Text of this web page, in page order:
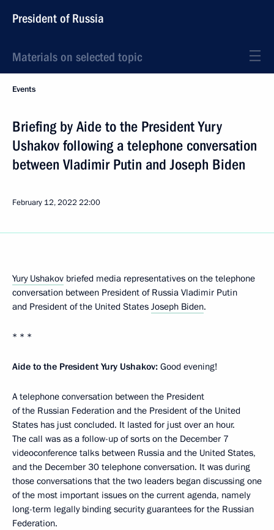
President of Russia
Materials on selected topic
Events
Briefing by Aide to the President Yury
Ushakov following a telephone conversation
between Vladimir Putin and Joseph Biden
February 12, 2022 22:00
Yury Ushakov briefed media representatives on the telephone
conversation between President of Russia Vladimir Putin
and President of the United States Joseph Biden.
* * *
Aide to the President Yury Ushakov: Good evening!
A telephone conversation between the President
of the Russian Federation and the President of the United
States has just concluded. It lasted for just over an hour.
The call was as a follow-up of sorts on the December 7
videoconference talks between Russia and the United States,
and the December 30 telephone conversation. It was during
those conversations that the two leaders began discussing one
of the most important issues on the current agenda, namely
long-term legally binding security guarantees for the Russian
Federation.